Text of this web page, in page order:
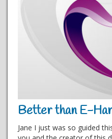
Better than E-
Jane I just was so guided